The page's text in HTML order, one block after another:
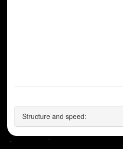
Structure and speed: